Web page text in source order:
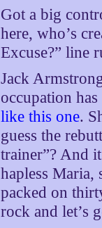
Got a big
here, who’s
Excuse?” line
Jack
occupation
like this one.
guess the
trainer”? And
hapless Maria,
packed on
rock and let’s